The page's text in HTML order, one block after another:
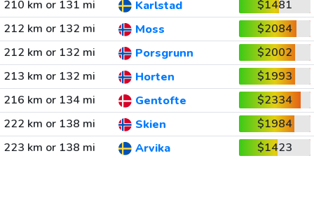
210 km or 131 mi
Karlstad
$1481
212 km or 132 mi
Moss
$2084
212 km or 132 mi
Porsgrunn
$2002
213 km or 132 mi
Horten
$1993
216 km or 134 mi
Gentofte
$2334
222 km or 138 mi
Skien
$1984
223 km or 138 mi
Arvika $1423